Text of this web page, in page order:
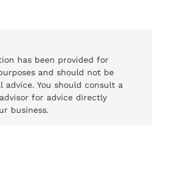
has been provided for
and should not be
advice. You should consult a
for advice directly
business.